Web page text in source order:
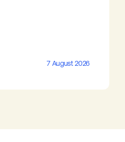
7 August 2026